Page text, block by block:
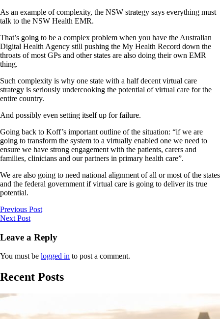
As an example of complexity, the NSW strategy says everything must
talk to the NSW Health EMR.
That’s going to be a complex problem when you have the Australian
Digital Health Agency still pushing the My Health Record down the
throats of most GPs and other states are also doing their own EMR
thing.
Such complexity is why one state with a half decent virtual care
strategy is seriously undercooking the potential of virtual care for the
entire country.
And possibly even setting itself up for failure.
Going back to Koff’s important outline of the situation: “if we are
going to transform the system to a virtually enabled one we need to
ensure we have strong engagement with the patients, carers and
families, clinicians and our partners in primary health care”.
We are also going to need national alignment of all or most of the states
and the federal government if virtual care is going to deliver its true
potential.
Previous Post
Next Post
Leave a Reply
You must be logged in to post a comment.
Recent Posts